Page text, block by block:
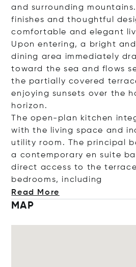
and surrounding
finishes and thoughtful
comfortable and elegant
Upon entering, a bright
dining area immediately
toward the sea and flows
the partially covered
enjoying sunsets over the
horizon.
The open-plan kitchen
with the living space and
utility room. The principal
a contemporary en suite
direct access to the
bedrooms, including
Read More
MAP